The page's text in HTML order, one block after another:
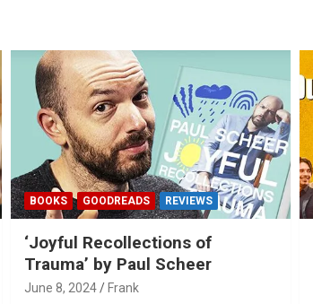
BOOKS GOODREADS REVIEWS
‘Joyful Recollections of
Trauma’ by Paul Scheer
June 8, 2024 Frank